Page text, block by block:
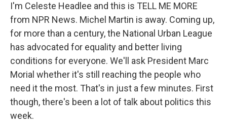
I'm Celeste Headlee and this is TELL ME MORE
from NPR News. Michel Martin is away. Coming up,
for more than a century, the National Urban League
has advocated for equality and better living
conditions for everyone. We'll ask President Marc
Morial whether it's still reaching the people who
need it the most. That's in just a few minutes. First
though, there's been a lot of talk about politics this
week.